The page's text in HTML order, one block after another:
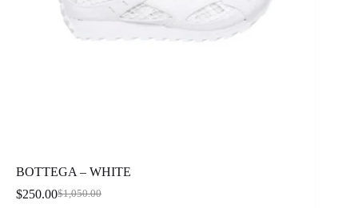
BOTTEGA – WHITE
$1,050.00
Original
$250.00Current